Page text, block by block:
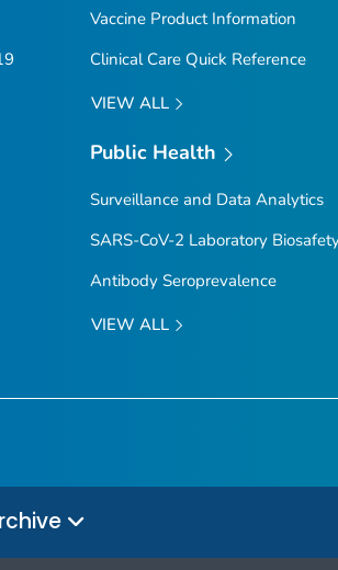
Vaccine Product Information
Clinical Care Quick Reference
VIEW ALL
Public Health
Surveillance and Data Analytics
SARS-CoV-2 Laboratory
Antibody Seroprevalence
VIEW ALL